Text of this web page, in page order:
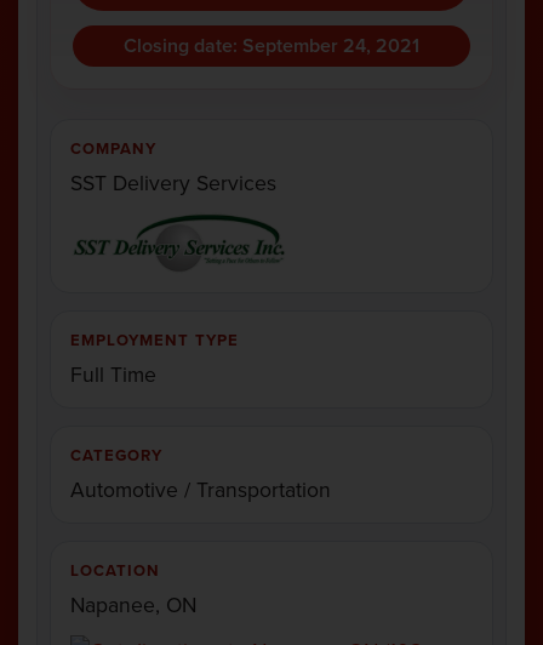
Closing date: September 24, 2021
COMPANY
SST Delivery Services
EMPLOYMENT TYPE
Full Time
CATEGORY
Automotive / Transportation
LOCATION
Napanee, ON